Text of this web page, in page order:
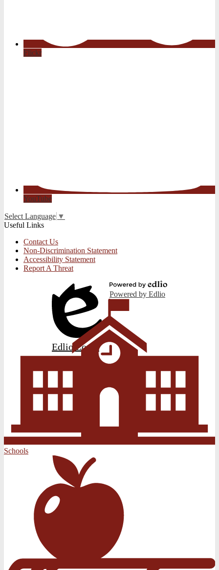
Flickr
YouTube
Select Language ▼
Useful Links
Contact Us
Non-Discrimination Statement
Accessibility Statement
Report A Threat
Edlio Login
Powered by Edlio
Schools